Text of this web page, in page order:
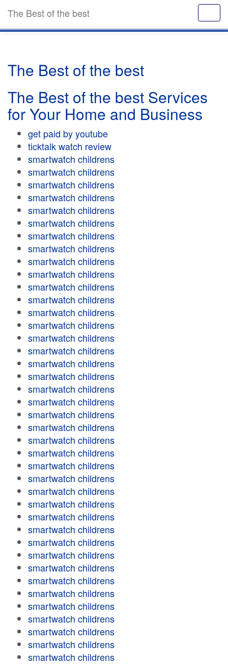
The Best of the best
The Best of the best
The Best of the best Services
for Your Home and Business
get paid by youtube
ticktalk watch review
smartwatch childrens
smartwatch childrens
smartwatch childrens
smartwatch childrens
smartwatch childrens
smartwatch childrens
smartwatch childrens
smartwatch childrens
smartwatch childrens
smartwatch childrens
smartwatch childrens
smartwatch childrens
smartwatch childrens
smartwatch childrens
smartwatch childrens
smartwatch childrens
smartwatch childrens
smartwatch childrens
smartwatch childrens
smartwatch childrens
smartwatch childrens
smartwatch childrens
smartwatch childrens
smartwatch childrens
smartwatch childrens
smartwatch childrens
smartwatch childrens
smartwatch childrens
smartwatch childrens
smartwatch childrens
smartwatch childrens
smartwatch childrens
smartwatch childrens
smartwatch childrens
smartwatch childrens
smartwatch childrens
smartwatch childrens
smartwatch childrens
smartwatch childrens
smartwatch childrens